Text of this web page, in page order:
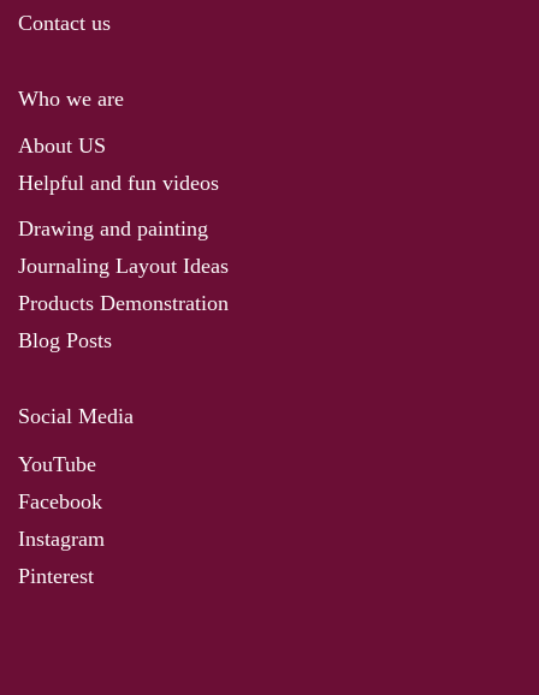
Contact us
Who we are
About US
Helpful and fun videos
Drawing and painting
Journaling Layout Ideas
Products Demonstration
Blog Posts
Social Media
YouTube
Facebook
Instagram
Pinterest